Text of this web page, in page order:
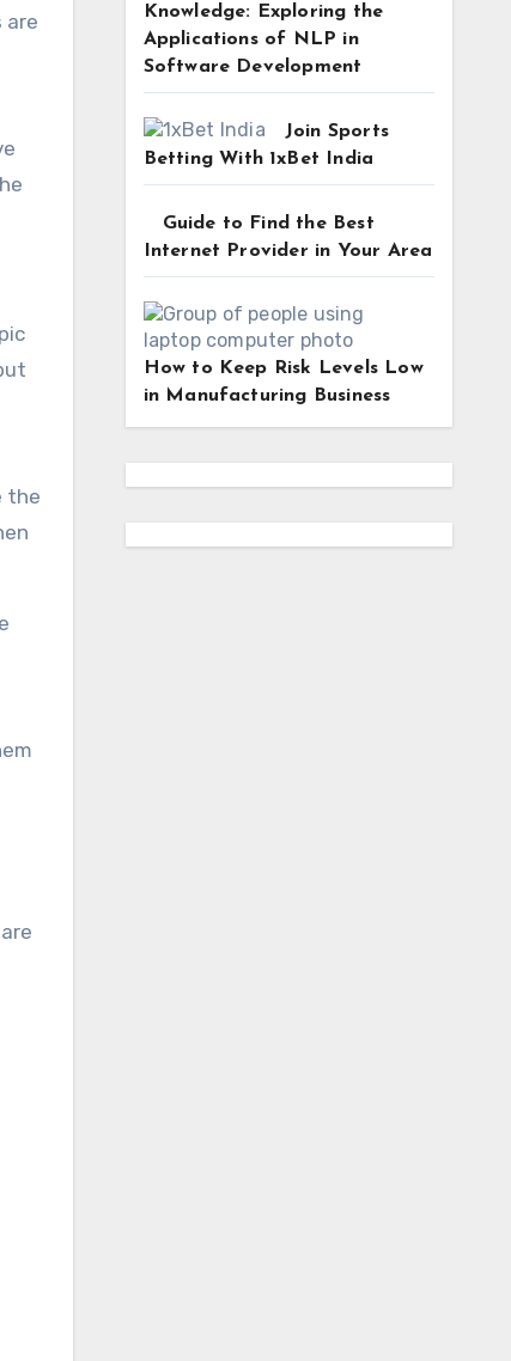
are
the
Knowledge: Exploring the
Applications of NLP in
Software Development
Join Sports
Betting With 1xBet India
Guide to Find the Best
Internet Provider in Your Area
How to Keep Risk Levels Low
in Manufacturing Business